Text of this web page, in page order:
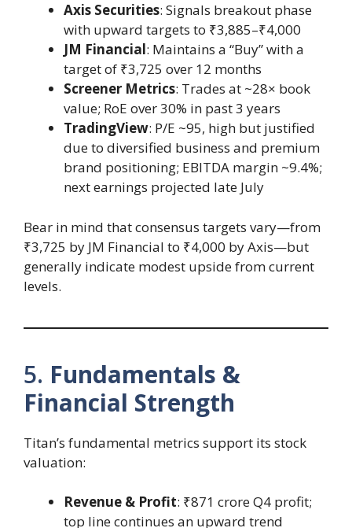
Axis Securities: Signals breakout phase
with upward targets to ₹3,885–₹4,000
JM Financial: Maintains a “Buy” with a
target of ₹3,725 over 12 months
Screener Metrics: Trades at ~28× book
value; RoE over 30% in past 3 years
TradingView: P/E ~95, high but justified
due to diversified business and premium
brand positioning; EBITDA margin ~9.4%;
next earnings projected late July
Bear in mind that consensus targets vary—from
₹3,725 by JM Financial to ₹4,000 by Axis—but
generally indicate modest upside from current
levels.
5. Fundamentals &
Financial Strength
Titan’s fundamental metrics support its stock
valuation:
Revenue & Profit: ₹871 crore Q4 profit;
top line continues an upward trend